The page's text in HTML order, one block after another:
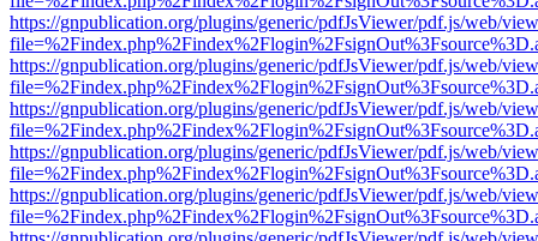
https://gnpublication.org/plugins/generic/pdfJsViewer/pdf.js/web/
https://gnpublication.org/plugins/generic/pdfJsViewer/pdf.js/web/
https://gnpublication.org/plugins/generic/pdfJsViewer/pdf.js/web/
https://gnpublication.org/plugins/generic/pdfJsViewer/pdf.js/web/
https://gnpublication.org/plugins/generic/pdfJsViewer/pdf.js/web/